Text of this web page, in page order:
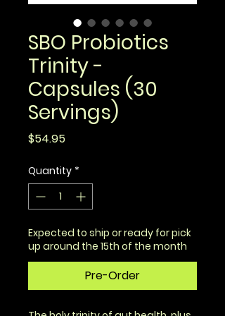
SBO Probiotics
Trinity -
Capsules (30
Servings)
$54.95Price
Quantity *
Expected to ship or ready for pick
up around the 15th of the month
Pre-Order